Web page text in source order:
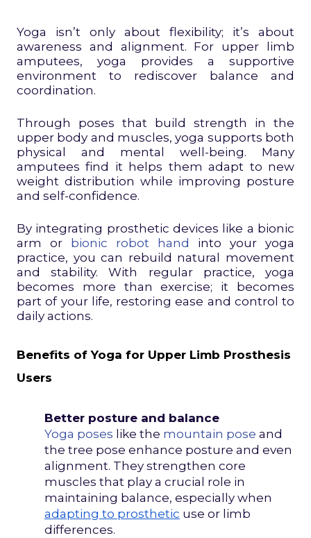
Yoga isn’t only about flexibility; it’s about
awareness and alignment. For upper limb
amputees, yoga provides a supportive
environment to rediscover balance and
coordination.
Through poses that build strength in the
upper body and muscles, yoga supports both
physical and mental well-being. Many
amputees find it helps them adapt to new
weight distribution while improving posture
and self-confidence.
By integrating prosthetic devices like a bionic
arm or bionic robot hand into your yoga
practice, you can rebuild natural movement
and stability. With regular practice, yoga
becomes more than exercise; it becomes
part of your life, restoring ease and control to
daily actions.
Benefits of Yoga for Upper Limb Prosthesis
Users
Better posture and balance
Yoga poses like the mountain pose and
the tree pose enhance posture and even
alignment. They strengthen core
muscles that play a crucial role in
maintaining balance, especially when
adapting to prosthetic use or limb
differences.